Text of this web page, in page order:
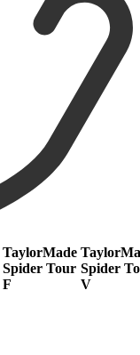
TaylorMade
Spider Tour
F
Spider
V